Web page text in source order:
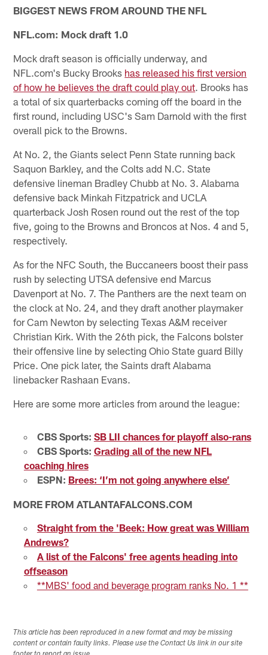
BIGGEST NEWS FROM AROUND THE NFL
NFL.com: Mock draft 1.0
Mock draft season is officially underway, and
NFL.com's Bucky Brooks has released his first version
of how he believes the draft could play out. Brooks has
a total of six quarterbacks coming off the board in the
first round, including USC's Sam Darnold with the first
overall pick to the Browns.
At No. 2, the Giants select Penn State running back
Saquon Barkley, and the Colts add N.C. State
defensive lineman Bradley Chubb at No. 3. Alabama
defensive back Minkah Fitzpatrick and UCLA
quarterback Josh Rosen round out the rest of the top
five, going to the Browns and Broncos at Nos. 4 and 5,
respectively.
As for the NFC South, the Buccaneers boost their pass
rush by selecting UTSA defensive end Marcus
Davenport at No. 7. The Panthers are the next team on
the clock at No. 24, and they draft another playmaker
for Cam Newton by selecting Texas A&M receiver
Christian Kirk. With the 26th pick, the Falcons bolster
their offensive line by selecting Ohio State guard Billy
Price. One pick later, the Saints draft Alabama
linebacker Rashaan Evans.
Here are some more articles from around the league:
CBS Sports: SB LII chances for playoff also-rans
CBS Sports: Grading all of the new NFL
coaching hires
ESPN: Brees: ‘I’m not going anywhere else’
MORE FROM ATLANTAFALCONS.COM
Straight from the 'Beek: How great was William
Andrews?
A list of the Falcons' free agents heading into
offseason
**MBS' food and beverage program ranks No. 1 **
This article has been reproduced in a new format and may be missing
content or contain faulty links. Please use the Contact Us link in our site